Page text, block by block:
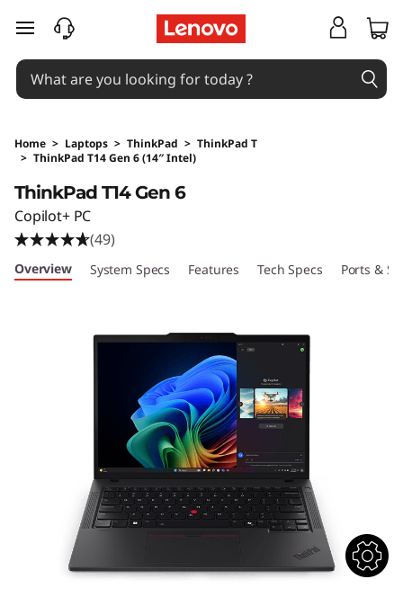
skip to main content
Home > Laptops > ThinkPad > ThinkPad T
> ThinkPad T14 Gen 6 (14″ Intel)
ThinkPad T14 Gen 6
Copilot+ PC
(49)
Overview System Specs Features Tech Specs Ports &